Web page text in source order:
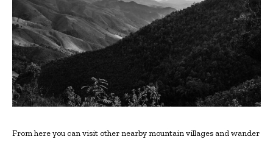
From here you can visit other nearby mountain villages and wander